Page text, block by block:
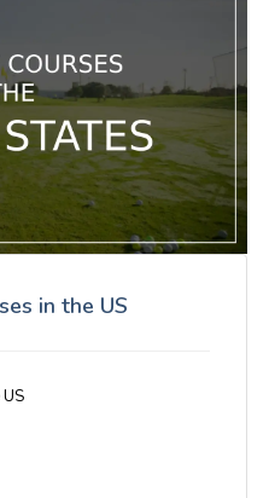
in the US